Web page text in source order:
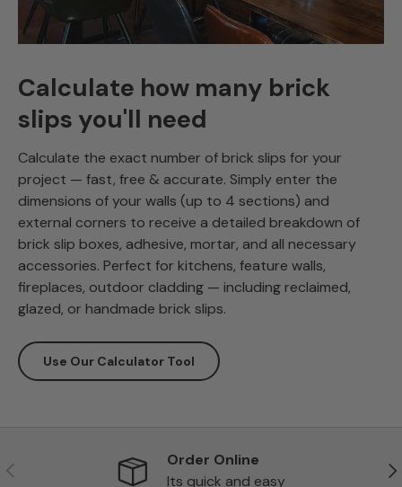
Calculate how many brick
slips you'll need
Calculate the exact number of brick slips for your
project — fast, free & accurate. Simply enter the
dimensions of your walls (up to 4 sections) and
external corners to receive a detailed breakdown of
brick slip boxes, adhesive, mortar, and all necessary
accessories. Perfect for kitchens, feature walls,
fireplaces, outdoor cladding — including reclaimed,
glazed, or handmade brick slips.
Use Our Calculator Tool
Previous
Order Online
Its quick and easy